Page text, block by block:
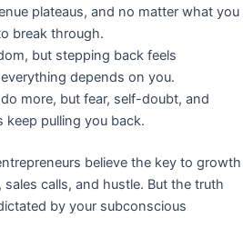
plateaus, and no matter what you
break through.
but stepping back feels
depends on you.
more, but fear, self-doubt, and
keep pulling you back.
believe the key to growth
calls, and hustle. But the truth
by your subconscious